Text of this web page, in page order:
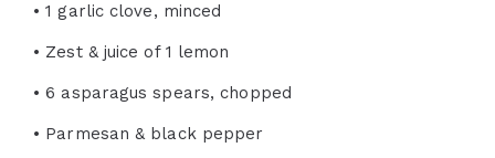
• 1 garlic clove, minced
• Zest & juice of 1 lemon
• 6 asparagus spears, chopped
• Parmesan & black pepper